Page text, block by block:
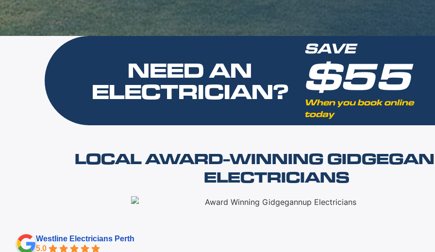
NEED AN
ELECTRICIAN?
SAVE
$55
When you book online
today
LOCAL AWARD-WINNING
ELECTRICIANS
Westline Electricians Perth
5.0